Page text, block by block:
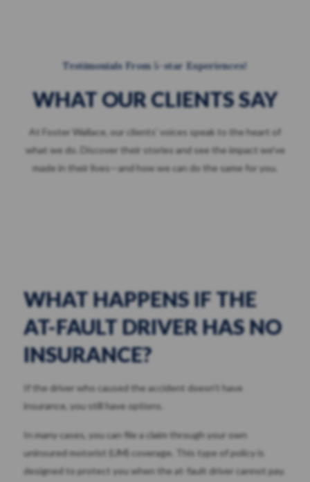
Testimonials From 5-star Experiences!
WHAT OUR CLIENTS SAY
At Foster Wallace, our clients' voices speak to the heart of
what we do. Discover their stories and see the impact we've
made in their lives—and how we can do the same for you.
WHAT HAPPENS IF THE
AT-FAULT DRIVER HAS NO
INSURANCE?
If the driver who caused the accident doesn’t have
insurance, you still have options.
In many cases, you can file a claim through your own
uninsured motorist (UM) coverage. This type of policy is
designed to protect you when the at-fault driver cannot pay.